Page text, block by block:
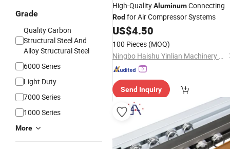
Grade
Quality Carbon
Structural Steel And
Alloy Structural Steel
6000 Series
Light Duty
7000 Series
1000 Series
More
High-QualityAluminumConnecting
Rod for Air Compressor Systems
US$4.50
100 Pieces (MOQ)
Ningbo Haishu Yinlian Machinery Co., Ltd.
Send Inquiry